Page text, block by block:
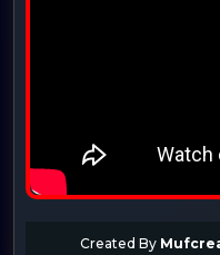
Created By